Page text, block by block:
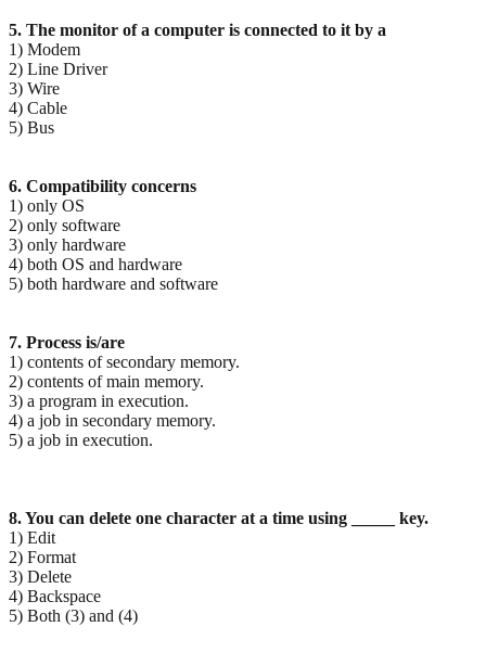
5. The monitor of a computer is connected to it by a
1) Modem
2) Line Driver
3) Wire
4) Cable
5) Bus
6. Compatibility concerns
1) only OS
2) only software
3) only hardware
4) both OS and hardware
5) both hardware and software
7. Process is/are
1) contents of secondary memory.
2) contents of main memory.
3) a program in execution.
4) a job in secondary memory.
5) a job in execution.
8. You can delete one character at a time using _____ key.
1) Edit
2) Format
3) Delete
4) Backspace
5) Both (3) and (4)